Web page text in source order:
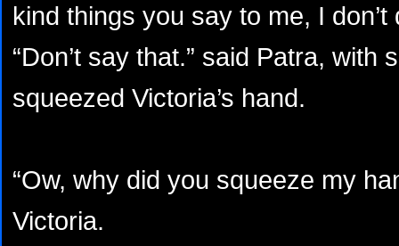
kind things you say to me, I don’t
“Don’t say that.” said Patra, with
squeezed Victoria’s hand.
“Ow, why did you squeeze my
Victoria.